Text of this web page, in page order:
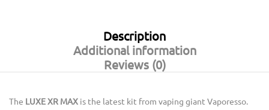
Description
Additional information
Reviews (0)
The LUXE XR MAX is the latest kit from vaping giant Vaporesso.